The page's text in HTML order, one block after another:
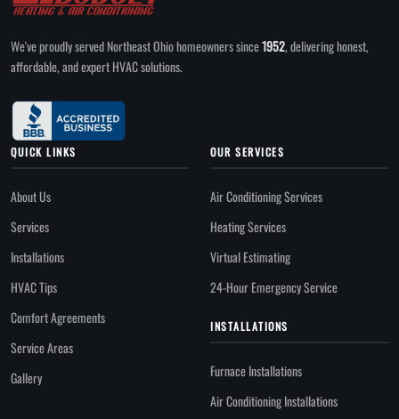
We've proudly served Northeast Ohio homeowners since1952, delivering honest,
affordable, and expert HVAC solutions.
QUICK LINKS
About Us
Services
Installations
HVAC Tips
Comfort Agreements
Service Areas
Gallery
OUR SERVICES
Air Conditioning Services
Heating Services
Virtual Estimating
24-Hour Emergency Service
INSTALLATIONS
Furnace Installations
Air Conditioning Installations